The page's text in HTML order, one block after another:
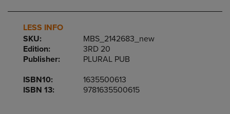
LESS INFO
SKU:
MBS_2142683_new
Edition:
3RD 20
Publisher:
PLURAL PUB
ISBN10:
1635500613
ISBN 13:
9781635500615